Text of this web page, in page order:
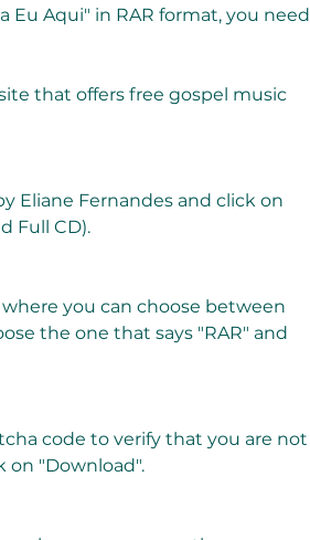
Eu Aqui" in RAR format, you need
that offers free gospel music
Eliane Fernandes and click on
Full CD).
you can choose between
the one that says "RAR" and
code to verify that you are not
on "Download".